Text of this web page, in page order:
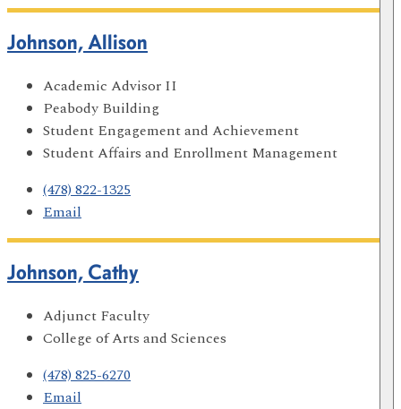
Johnson, Allison
Academic Advisor II
Peabody Building
Student Engagement and Achievement
Student Affairs and Enrollment Management
(478) 822-1325
Email
Johnson, Cathy
Adjunct Faculty
College of Arts and Sciences
(478) 825-6270
Email